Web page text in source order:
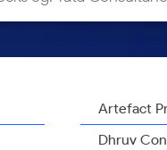
Artefact
Dhruv